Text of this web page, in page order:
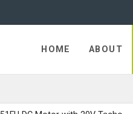
HOME ABOUT